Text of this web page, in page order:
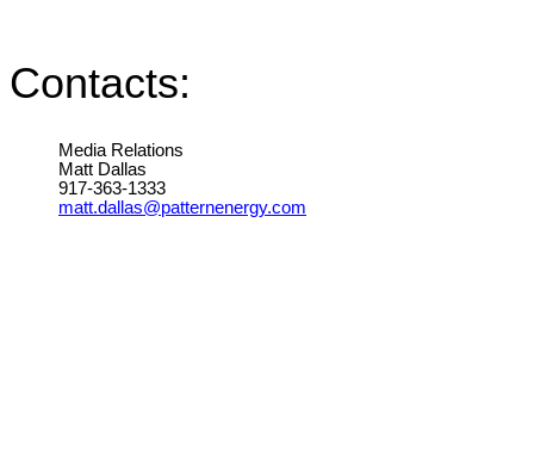
Contacts:
Media Relations
Matt Dallas
917-363-1333
matt.dallas@patternenergy.com